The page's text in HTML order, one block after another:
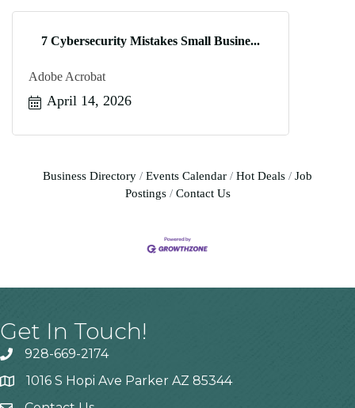
7 Cybersecurity Mistakes Small Busine...
Adobe Acrobat
April 14, 2026
Business Directory Events Calendar Hot Deals
Job
Postings
Contact Us
Get In Touch!
928-669-2174
1016 S Hopi Ave Parker AZ 85344